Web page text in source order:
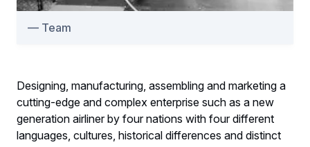
Team
Designing, manufacturing, assembling and marketing a
cutting-edge and complex enterprise such as a new
generation airliner by four nations with four different
languages, cultures, historical differences and distinct